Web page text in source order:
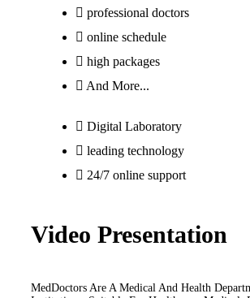
professional doctors
online schedule
high packages
And More...
Digital Laboratory
leading technology
24/7 online support
Video Presentation
MedDoctors Are A Medical And Health